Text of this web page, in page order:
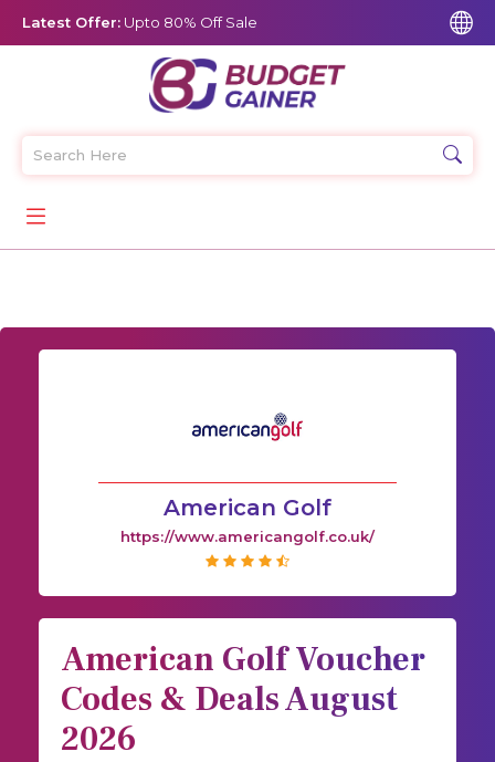
Latest Offer: Upto 80% Off Sale
American Golf
https://www.americangolf.co.uk/
American Golf Voucher
Codes & Deals August
2026